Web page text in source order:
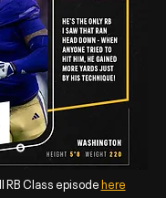
RB Class episodehere